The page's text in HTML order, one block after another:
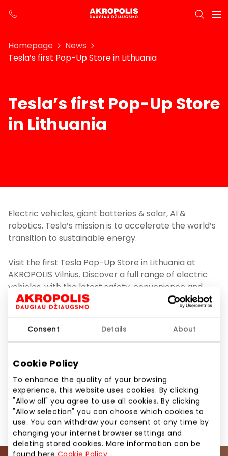
Consent Details About
Cookie Policy
To enhance the quality of your browsing
experience, this website uses cookies. By clicking
"Allow all" you agree to use all cookies. By clicking
"Allow selection" you can choose which cookies to
use. You can withdraw your consent at any time by
changing your internet browser settings and
deleting stored cookies. More information can be
Homepage
News
Tesla’s first Pop-Up Store in Lithuania
Tesla’s first Pop-Up Store
in Lithuania
Electric vehicles, giant batteries & solar, AI &
robotics. Tesla’s mission is to accelerate the world’s
transition to sustainable energy.
Visit the first Tesla Pop-Up Store in Lithuania at
AKROPOLIS Vilnius. Discover a full range of electric
vehicles, with the latest safety, convenience and
connected features. Tesla Advisors will be available
to answer questions about ownership and provide
Model 3 and Model Y Test Drives. Schedule your Test
Drive at www.tesla.com/lt_lt/drive
More information about Tesla
here: www.tesla.com/lt_lt
Share it: Facebook LinkedIn